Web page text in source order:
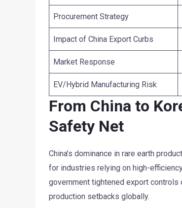
Procurement Strategy
Impact of China Export Curbs
Market Response
EV/Hybrid Manufacturing Risk
From China to
Safety Net
China’s dominance in rare earth
for industries relying on high-
government tightened export controls
production setbacks globally.